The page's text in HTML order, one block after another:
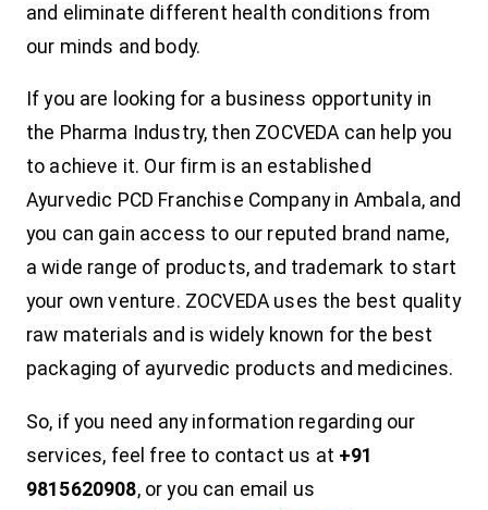
and eliminate different health conditions from
our minds and body.
If you are looking for a business opportunity in
the Pharma Industry, then ZOCVEDA can help you
to achieve it. Our firm is an established
Ayurvedic PCD Franchise Company in Ambala, and
you can gain access to our reputed brand name,
a wide range of products, and trademark to start
your own venture. ZOCVEDA uses the best quality
raw materials and is widely known for the best
packaging of ayurvedic products and medicines.
So, if you need any information regarding our
services, feel free to contact us at +91
9815620908, or you can email us